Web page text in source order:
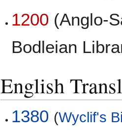
1200 (Anglo-
Bodleian
English
1380 (Wyclif's